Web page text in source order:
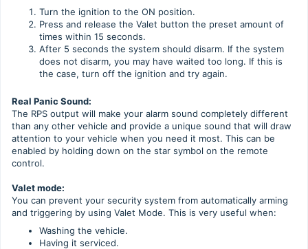
Turn the ignition to the ON position.
Press and release the Valet button the preset amount of
times within 15 seconds.
After 5 seconds the system should disarm. If the system
does not disarm, you may have waited too long. If this is
the case, turn off the ignition and try again.
Real Panic Sound:
The RPS output will make your alarm sound completely different
than any other vehicle and provide a unique sound that will draw
attention to your vehicle when you need it most. This can be
enabled by holding down on the star symbol on the remote
control.
Valet mode:
You can prevent your security system from automatically arming
and triggering by using Valet Mode. This is very useful when:
Washing the vehicle.
Having it serviced.